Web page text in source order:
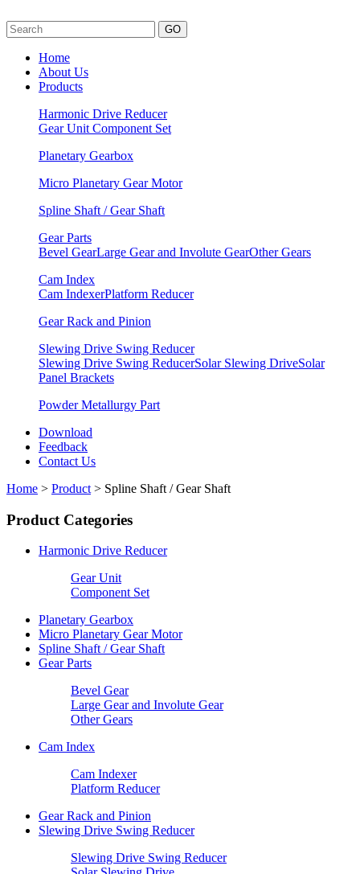
GO
Home
About Us
Products
Harmonic Drive Reducer
Gear Unit Component Set
Planetary Gearbox
Micro Planetary Gear Motor
Spline Shaft / Gear Shaft
Gear Parts
Bevel GearLarge Gear and Involute GearOther Gears
Cam Index
Cam IndexerPlatform Reducer
Gear Rack and Pinion
Slewing Drive Swing Reducer
Slewing Drive Swing ReducerSolar Slewing DriveSolar
Panel Brackets
Powder Metallurgy Part
Download
Feedback
Contact Us
Home > Product > Spline Shaft / Gear Shaft
Product Categories
Harmonic Drive Reducer
Gear Unit
Component Set
Planetary Gearbox
Micro Planetary Gear Motor
Spline Shaft / Gear Shaft
Gear Parts
Bevel Gear
Large Gear and Involute Gear
Other Gears
Cam Index
Cam Indexer
Platform Reducer
Gear Rack and Pinion
Slewing Drive Swing Reducer
Slewing Drive Swing Reducer